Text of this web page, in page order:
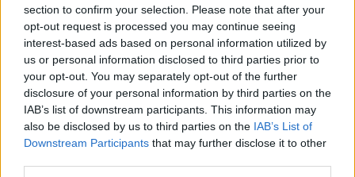
section to confirm your selection. Please note that after your
opt-out request is processed you may continue seeing
interest-based ads based on personal information utilized by
us or personal information disclosed to third parties prior to
your opt-out. You may separately opt-out of the further
disclosure of your personal information by third parties on the
IAB’s list of downstream participants. This information may
also be disclosed by us to third parties on the IAB’s List of
Downstream Participants that may further disclose it to other